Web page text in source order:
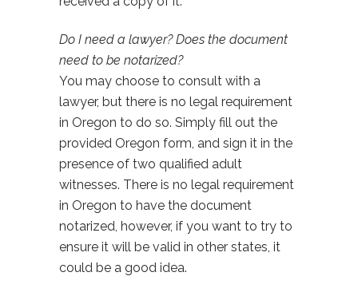
Do I need a lawyer? Does the document
need to be notarized?
You may choose to consult with a
lawyer, but there is no legal requirement
in Oregon to do so. Simply fill out the
provided Oregon form, and sign it in the
presence of two qualified adult
witnesses. There is no legal requirement
in Oregon to have the document
notarized, however, if you want to try to
ensure it will be valid in other states, it
could be a good idea.